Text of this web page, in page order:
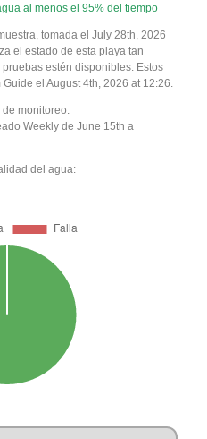
al menos el 95% del tiempo
tomada el July 28th, 2026
el estado de esta playa tan
estén disponibles. Estos
el August 4th, 2026 at 12:26.
monitoreo:
Weekly de June 15th a
del agua: